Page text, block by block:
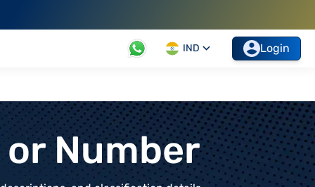
IND Login
Number